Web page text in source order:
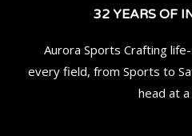
32 YEARS OF
Aurora Sports Crafting
every field, from Sports to
head at